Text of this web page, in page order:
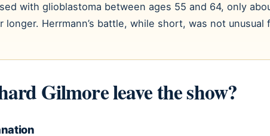
with glioblastoma between ages 55 and 64, only
longer. Herrmann’s battle, while short, was not unusual
Gilmore leave the show?